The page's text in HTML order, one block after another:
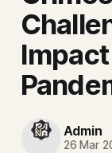
Admin
26 Mar